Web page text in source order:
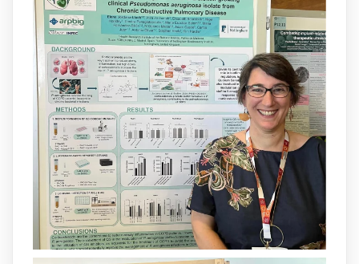
Barceló Munar, nova investigadora del
grup@arpbigidisbaa l’#IdISBa.
Un contracte cofinançat per
@SaludISCIIIi la Unió Europea.
Més informació:http://www.idisba.es
1 3
Load More